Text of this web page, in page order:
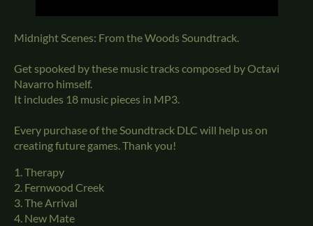
Midnight Scenes: From the Woods Soundtrack.
Get spooked by these music tracks composed by Octavi
Navarro himself.
It includes 18 music pieces in MP3.
Every purchase of the Soundtrack DLC will help us on
creating future games. Thank you!
1. Therapy
2. Fernwood Creek
3. The Arrival
4. New Mate